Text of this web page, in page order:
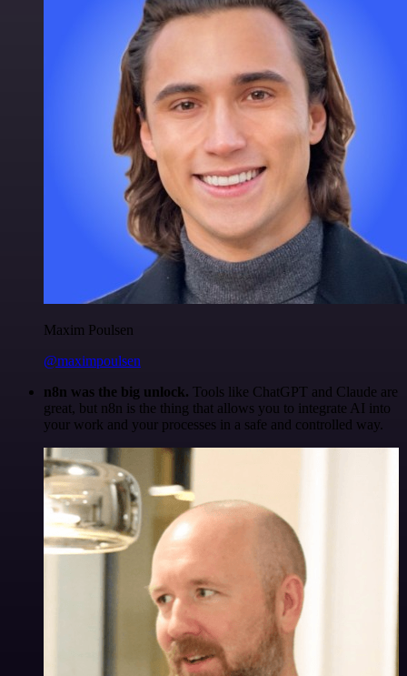
Maxim Poulsen
@maximpoulsen
n8n was the big unlock. Tools like ChatGPT and Claude are
great, but n8n is the thing that allows you to integrate AI into
your work and your processes in a safe and controlled way.